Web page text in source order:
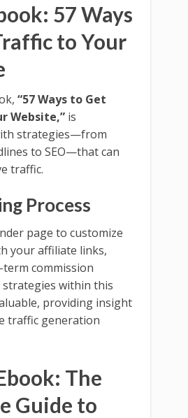
57 Ways
to Your
“57 Ways to Get
Website,” is
strategies—from
to SEO—that can
traffic.
Process
page to customize
your affiliate links,
commission
within this
providing insight
traffic generation
The
Guide to